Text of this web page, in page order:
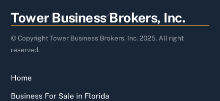
Back
To
Top
Tower Business Brokers, Inc.
© Copyright Tower Business Brokers, Inc. 2025. All right
reserved.
Home
Business For Sale in Florida